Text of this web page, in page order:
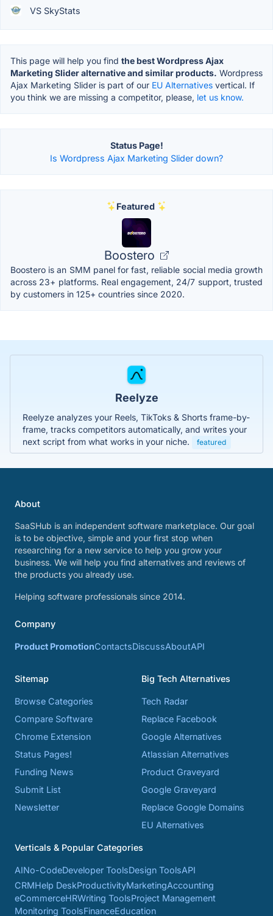
VS SkyStats
This page will help you find the best Wordpress Ajax
Marketing Slider alternative and similar products. Wordpress
Ajax Marketing Slider is part of our EU Alternatives vertical. If
you think we are missing a competitor, please, let us know.
Status Page!
Is Wordpress Ajax Marketing Slider down?
Featured
Boostero
Boostero is an SMM panel for fast, reliable social media growth
across 23+ platforms. Real engagement, 24/7 support, trusted
by customers in 125+ countries since 2020.
Reelyze
Reelyze analyzes your Reels, TikToks & Shorts frame-by-
frame, tracks competitors automatically, and writes your
next script from what works in your niche.
featured
About
SaaSHub is an independent software marketplace. Our goal
is to be objective, simple and your first stop when
researching for a new service to help you grow your
business. We will help you find alternatives and reviews of
the products you already use.
Helping software professionals since 2014.
Company
Product PromotionContactsDiscussAboutAPI
Sitemap
Browse Categories
Compare Software
Chrome Extension
Status Pages!
Funding News
Submit List
Newsletter
Big Tech Alternatives
Tech Radar
Replace Facebook
Google Alternatives
Atlassian Alternatives
Product Graveyard
Google Graveyard
Replace Google Domains
EU Alternatives
Verticals & Popular Categories
AINo-CodeDeveloper ToolsDesign ToolsAPI
CRMHelp DeskProductivityMarketingAccounting
eCommerceHRWriting ToolsProject Management
Monitoring ToolsFinanceEducation